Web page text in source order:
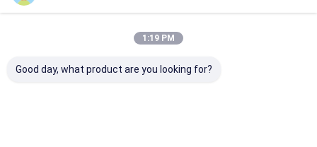
1:19 PM
Good day, what product are you looking for?